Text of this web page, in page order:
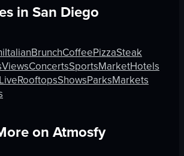
inSan Diego
ItalianBrunchCoffeePizzaSteak
ViewsConcertsSportsMarketHotels
RooftopsShowsParksMarkets
on Atmosfy